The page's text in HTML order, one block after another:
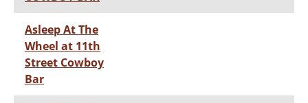
Asleep At The
Wheel at 11th
Street Cowboy
Bar